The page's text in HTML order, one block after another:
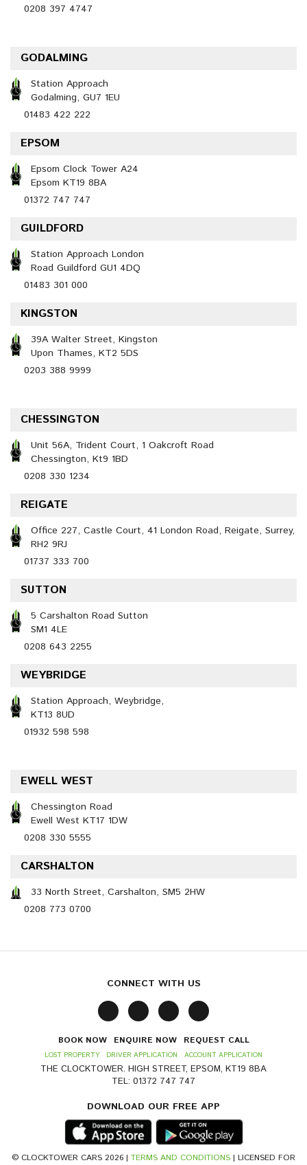
0208 397 4747
GODALMING
Station Approach
Godalming, GU7 1EU
01483 422 222
EPSOM
Epsom Clock Tower A24
Epsom KT19 8BA
01372 747 747
GUILDFORD
Station Approach London
Road Guildford GU1 4DQ
01483 301 000
KINGSTON
39A Walter Street, Kingston
Upon Thames, KT2 5DS
0203 388 9999
CHESSINGTON
Unit 56A, Trident Court, 1 Oakcroft Road
Chessington, Kt9 1BD
0208 330 1234
REIGATE
Office 227, Castle Court, 41 London Road, Reigate, Surrey,
RH2 9RJ
01737 333 700
SUTTON
5 Carshalton Road Sutton
SM1 4LE
0208 643 2255
WEYBRIDGE
Station Approach, Weybridge,
KT13 8UD
01932 598 598
EWELL WEST
Chessington Road
Ewell West KT17 1DW
0208 330 5555
CARSHALTON
33 North Street, Carshalton, SM5 2HW
0208 773 0700
CONNECT WITH US
BOOK NOW ENQUIRE NOW REQUEST CALL
LOST PROPERTY DRIVER APPLICATION ACCOUNT APPLICATION
THE CLOCKTOWER. HIGH STREET, EPSOM, KT19 8BA
TEL: 01372 747 747
DOWNLOAD OUR FREE APP
© CLOCKTOWER CARS 2026 | TERMS AND CONDITIONS | LICENSED FOR